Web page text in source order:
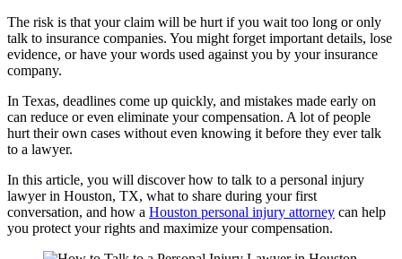
The risk is that your claim will be hurt if you wait too long or only
talk to insurance companies. You might forget important details, lose
evidence, or have your words used against you by your insurance
company.
In Texas, deadlines come up quickly, and mistakes made early on
can reduce or even eliminate your compensation. A lot of people
hurt their own cases without even knowing it before they ever talk
to a lawyer.
In this article, you will discover how to talk to a personal injury
lawyer in Houston, TX, what to share during your first
conversation, and how a Houston personal injury attorney can help
you protect your rights and maximize your compensation.